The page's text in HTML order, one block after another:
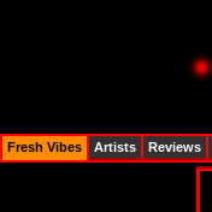
Fresh Vibes Artists Reviews